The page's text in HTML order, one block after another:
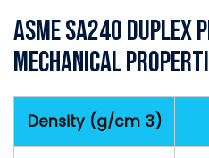
ASME SA240
Mechanical
Density (g/cm 3)